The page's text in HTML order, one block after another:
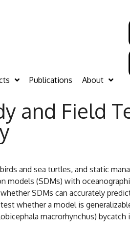
Publications About
and Field
and sea turtles, and static
(SDMs) with
SDMs can accurately
whether a model is
macrorhynchus) bycatch